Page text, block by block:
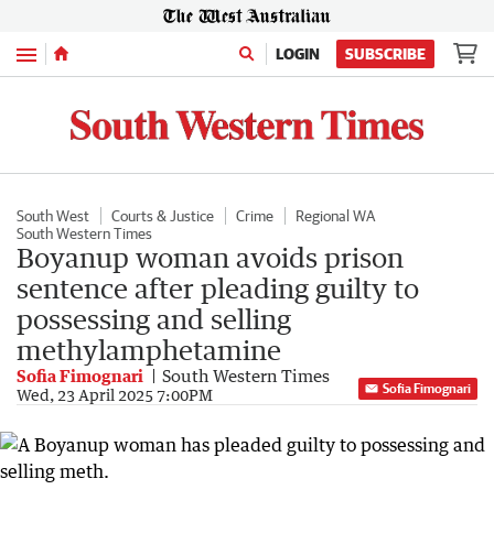
Menu LOGIN SUBSCRIBE
South West Courts & Justice Crime
Regional WA
South Western Times
Boyanup woman avoids prison
sentence after pleading guilty to
possessing and selling
methylamphetamine
Sofia Fimognari South Western Times
Wed, 23 April 2025 7:00PM Sofia Fimognari